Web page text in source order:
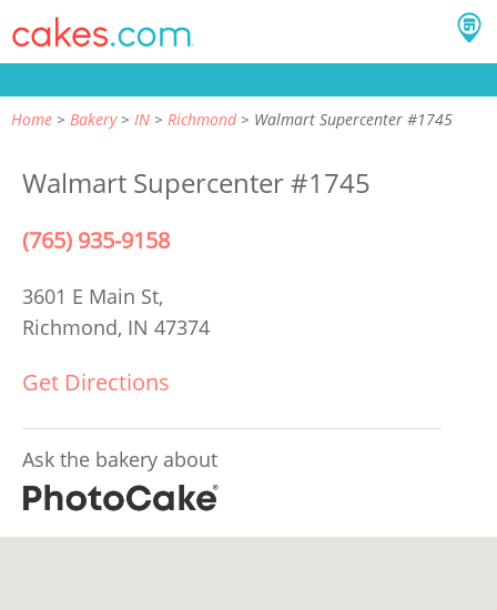
Home Bakery IN Richmond Walmart Supercenter #1745
Walmart Supercenter #1745
(765) 935-9158
3601 E Main St,
Richmond, IN 47374
Get Directions
Ask the bakery about